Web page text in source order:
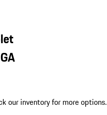
our inventory for more options.